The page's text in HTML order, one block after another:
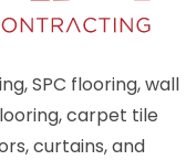
SPC flooring, wall
carpet tile
curtains, and